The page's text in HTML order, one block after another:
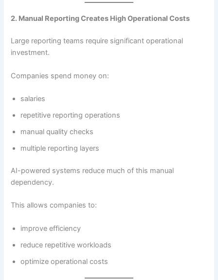
2. Manual Reporting Creates High Operational Costs
Large reporting teams require significant operational
investment.
Companies spend money on:
salaries
repetitive reporting operations
manual quality checks
multiple reporting layers
AI-powered systems reduce much of this manual
dependency.
This allows companies to:
improve efficiency
reduce repetitive workloads
optimize operational costs